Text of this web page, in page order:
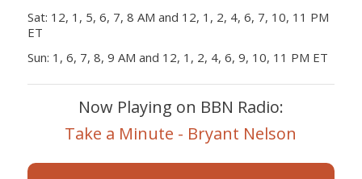
Sat: 12, 1, 5, 6, 7, 8 AM and 12, 1, 2, 4, 6, 7, 10, 11 PM
ET
Sun: 1, 6, 7, 8, 9 AM and 12, 1, 2, 4, 6, 9, 10, 11 PM ET
Now Playing on BBN Radio:
Take a Minute - Bryant Nelson